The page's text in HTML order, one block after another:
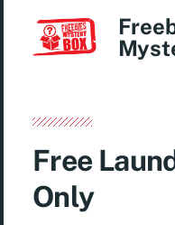
Free
Only